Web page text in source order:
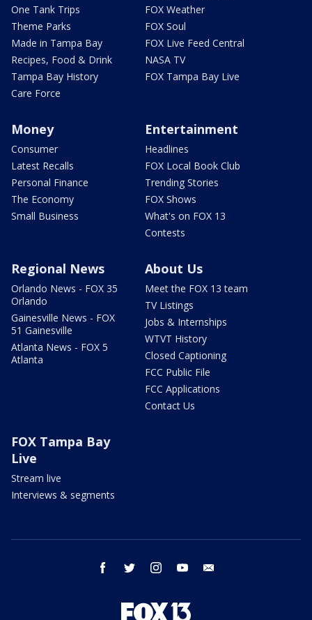
One Tank Trips
Theme Parks
Made in Tampa Bay
Recipes, Food & Drink
Tampa Bay History
Care Force
FOX Weather
FOX Soul
FOX Live Feed Central
NASA TV
FOX Tampa Bay Live
Money
Consumer
Latest Recalls
Personal Finance
The Economy
Small Business
Entertainment
Headlines
FOX Local Book Club
Trending Stories
FOX Shows
What's on FOX 13
Contests
Regional News
Orlando News - FOX 35
Orlando
Gainesville News - FOX
51 Gainesville
Atlanta News - FOX 5
Atlanta
About Us
Meet the FOX 13 team
TV Listings
Jobs & Internships
WTVT History
Closed Captioning
FCC Public File
FCC Applications
Contact Us
FOX Tampa Bay
Live
Stream live
Interviews & segments
facebook twitter instagram youtube